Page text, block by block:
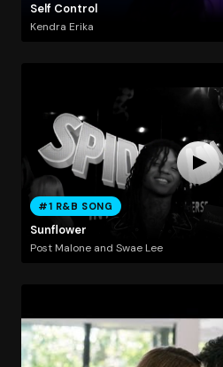
Self Control
Kendra Erika
#1 R&B SONG
Sunflower
Post Malone and Swae Lee